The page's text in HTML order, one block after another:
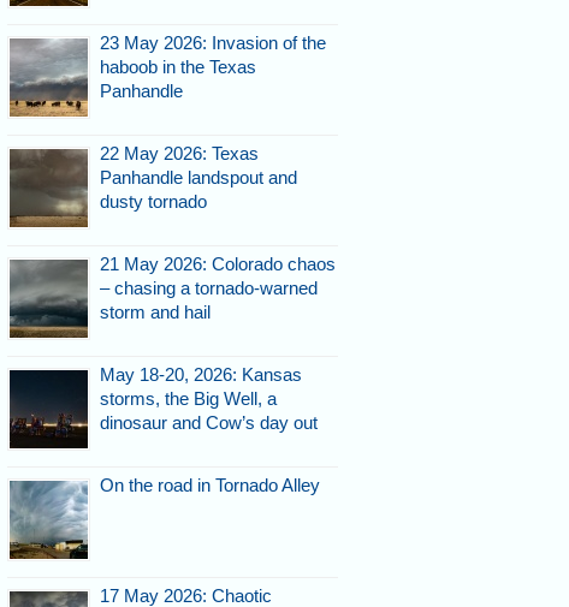
23 May 2026: Invasion of the
haboob in the Texas
Panhandle
22 May 2026: Texas
Panhandle landspout and
dusty tornado
21 May 2026: Colorado chaos
– chasing a tornado-warned
storm and hail
May 18-20, 2026: Kansas
storms, the Big Well, a
dinosaur and Cow’s day out
On the road in Tornado Alley
17 May 2026: Chaotic